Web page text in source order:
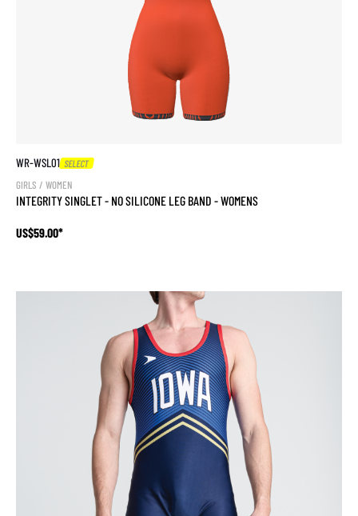
WR-WSL01 SELECT
GIRLS / WOMEN
INTEGRITY SINGLET - NO SILICONE LEG BAND - WOMENS
US$59.00*